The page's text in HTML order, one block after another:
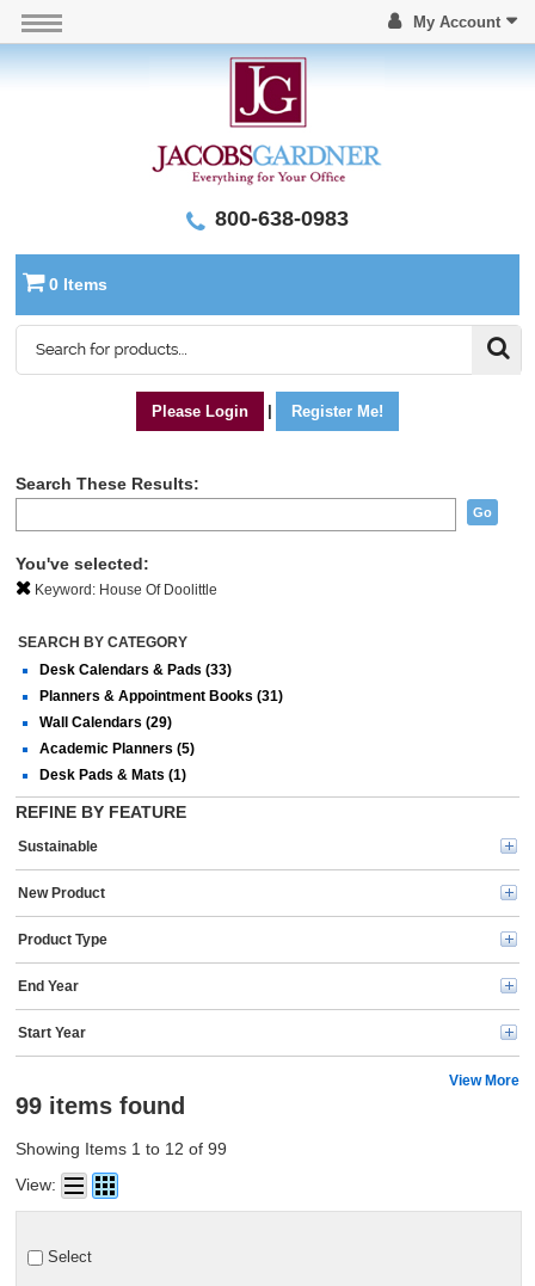
My Account
800-638-0983
0 Items
Please Login Register Me!
Search These Results:
Go
You've selected:
Keyword: House Of Doolittle
SEARCH BY CATEGORY
Desk Calendars & Pads (33)
Planners & Appointment Books (31)
Wall Calendars (29)
Academic Planners (5)
Desk Pads & Mats (1)
REFINE BY FEATURE
Sustainable
New Product
Product Type
End Year
Start Year
View More
99 items found
Showing Items 1 to 12 of 99
View:
Select